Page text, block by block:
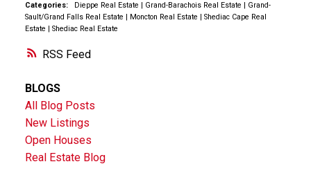
RSS
Categories: Dieppe Real Estate Grand-Barachois Real Estate
Grand-
Sault/Grand Falls Real Estate
Moncton Real Estate
Shediac Cape Real
Estate
Shediac Real Estate
BLOGS
All Blog Posts
New Listings
Open Houses
Real Estate Blog